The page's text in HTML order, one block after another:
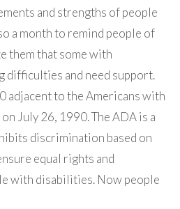
and strengths of people
a month to remind people of
them that some with
difficulties and need support.
adjacent to the Americans with
July 26, 1990. The ADA is a
discrimination based on
equal rights and
with disabilities. Now people